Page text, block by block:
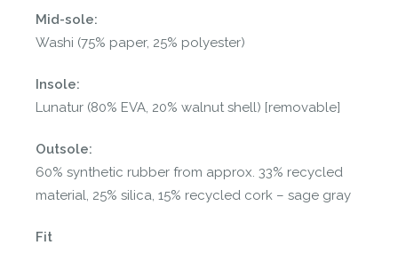
Mid-sole:
Washi (75% paper, 25% polyester)
Insole:
Lunatur (80% EVA, 20% walnut shell) [removable]
Outsole:
60% synthetic rubber from approx. 33% recycled
material, 25% silica, 15% recycled cork – sage gray
Fit